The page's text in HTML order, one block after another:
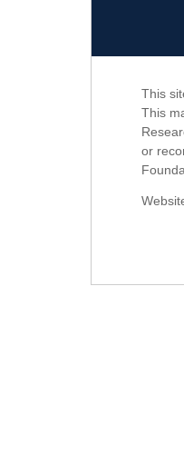
This
This
or